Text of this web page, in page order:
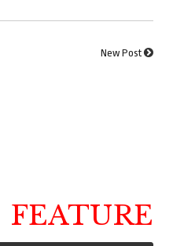
New Post
FEATURE